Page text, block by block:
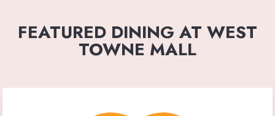
FEATURED DINING AT WEST
TOWNE MALL